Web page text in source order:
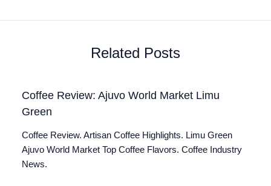
Related Posts
Coffee Review: Ajuvo World Market Limu
Green
Coffee Review. Artisan Coffee Highlights. Limu Green
Ajuvo World Market Top Coffee Flavors. Coffee Industry
News.